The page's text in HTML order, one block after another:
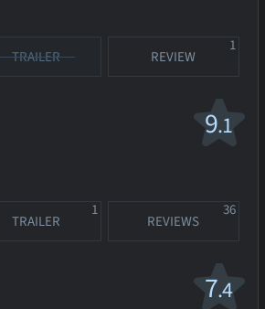
TRAILER REVIEW
1
9.1
TRAILER
1
REVIEWS
36
7.4